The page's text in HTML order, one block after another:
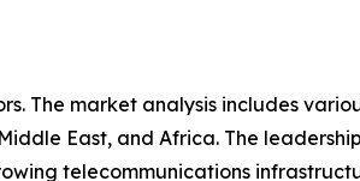
The market analysis includes
East, and Africa. The
telecommunications